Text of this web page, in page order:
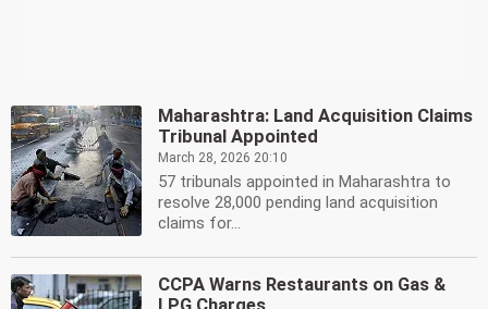
Maharashtra: Land Acquisition Claims
Tribunal Appointed
March 28, 2026 20:10
57 tribunals appointed in Maharashtra to
resolve 28,000 pending land acquisition
claims for...
CCPA Warns Restaurants on Gas &